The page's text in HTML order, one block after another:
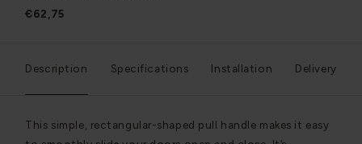
€62,75
Description Specifications Installation Delivery
This simple, rectangular-shaped pull handle makes it easy